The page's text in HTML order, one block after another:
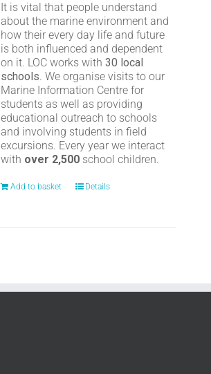
It is vital that people understand
about the marine environment and
how their every day life and future
is both influenced and dependent
on it. LOC works with30 local
schools. We organise visits to our
Marine Information Centre for
students as well as providing
educational outreach to schools
and involving students in field
excursions. Every year we interact
with over 2,500 school children.
Add to basket Details